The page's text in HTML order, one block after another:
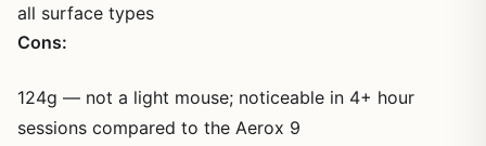
all surface types
Cons:
124g — not a light mouse; noticeable in 4+ hour
sessions compared to the Aerox 9